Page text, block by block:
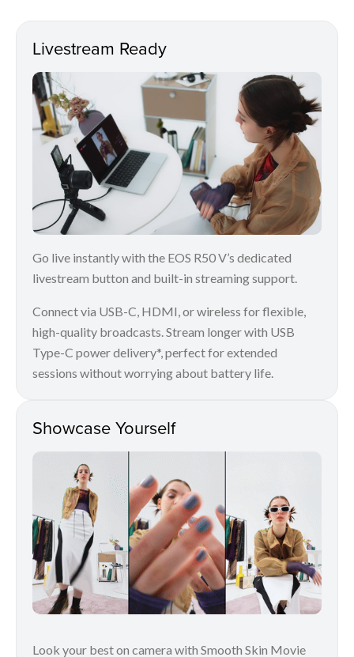
Livestream Ready
Go live instantly with the EOS R50 V’s dedicated
livestream button and built-in streaming support.
Connect via USB-C, HDMI, or wireless for flexible,
high-quality broadcasts. Stream longer with USB
Type-C power delivery*, perfect for extended
sessions without worrying about battery life.
Showcase Yourself
Look your best on camera with Smooth Skin Movie